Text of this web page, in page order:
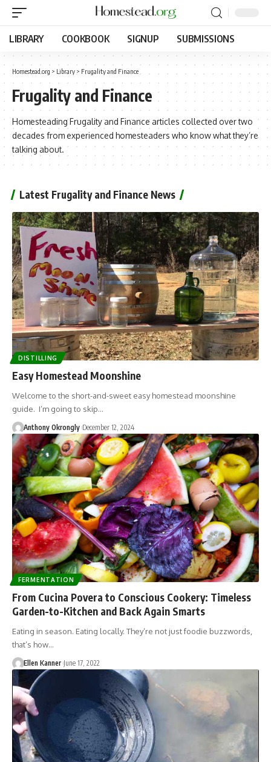
LIBRARY COOKBOOK SIGNUP SUBMISSIONS
Homestead.org > Library > Frugality and Finance
Frugality and Finance
Homesteading Frugality and Finance articles collected over two
decades from experienced homesteaders who know what they’re
talking about.
Latest Frugality and Finance News
DISTILLING
Easy Homestead Moonshine
Welcome to the short-and-sweet easy homestead moonshine
guide. I’m going to skip…
Anthony Okrongly December 12, 2024
FERMENTATION
From Cucina Povera to Conscious Cookery: Timeless
Garden-to-Kitchen and Back Again Smarts
Eating in season. Eating locally. They’re not just foodie buzzwords,
that’s how…
Ellen Kanner June 17, 2022